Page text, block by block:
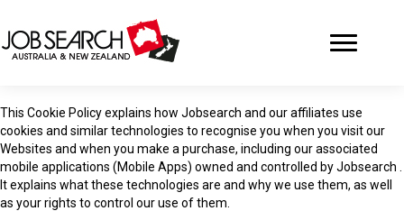
This Cookie Policy explains how Jobsearch and our affiliates use
cookies and similar technologies to recognise you when you visit our
Websites and when you make a purchase, including our associated
mobile applications (Mobile Apps) owned and controlled by Jobsearch .
It explains what these technologies are and why we use them, as well
as your rights to control our use of them.